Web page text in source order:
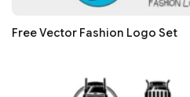
Free Vector Fashion Logo Set